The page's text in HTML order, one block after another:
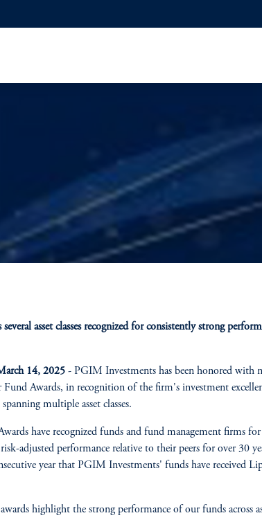
asset classes recognized for consistently strong
14, 2025 - PGIM Investments has been honored with
Awards, in recognition of the firm's investment
multiple asset classes.
have recognized funds and fund management firms
adjusted performance relative to their peers for over 30
year that PGIM Investments' funds have received
highlight the strong performance of our funds across